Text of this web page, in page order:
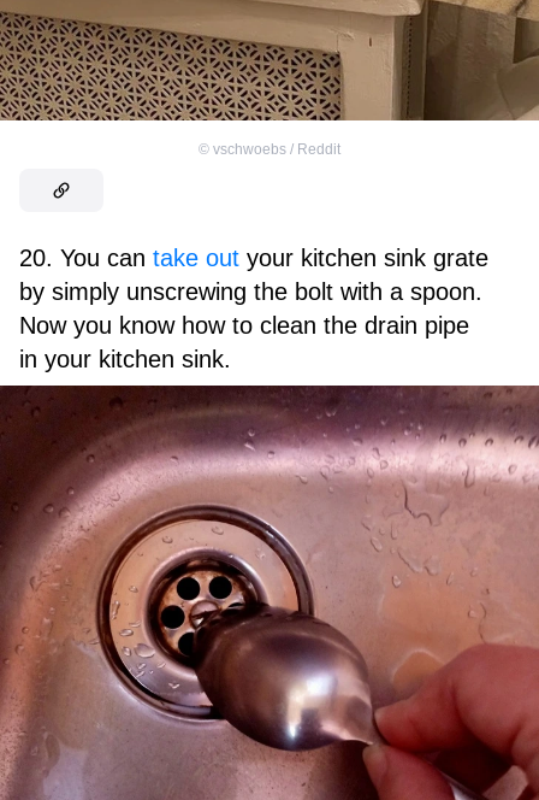
© vschwoebs / Reddit
20. You can take out your kitchen sink grate
by simply unscrewing the bolt with a spoon.
Now you know how to clean the drain pipe
in your kitchen sink.